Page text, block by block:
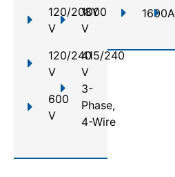
120/208Y
V
120/240
V
600
V
1000
V
415/240
V
3-
Phase,
4-Wire
1600A